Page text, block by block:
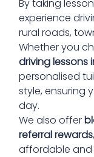
By taking
experience
rural roads,
Whether you
driving lessons
personalised
style, ensuring
day.
We also offer
referral rewards
affordable and